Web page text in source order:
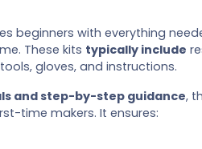
beginners with everything
These kits typically include
gloves, and instructions.
and step-by-step guidance,
time makers. It ensures: